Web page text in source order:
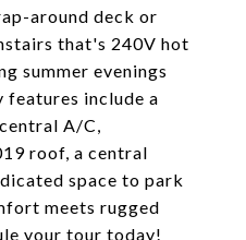
around deck or
that's 240V hot
summer evenings
include a
A/C,
roof, a central
space to park
meets rugged
your tour today!